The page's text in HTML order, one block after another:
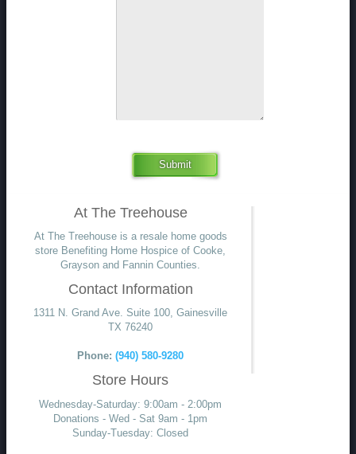
Submit
At The Treehouse
At The Treehouse is a resale home goods
store Benefiting Home Hospice of Cooke,
Grayson and Fannin Counties.
Contact Information
1311 N. Grand Ave. Suite 100, Gainesville
TX 76240
Phone: (940) 580-9280
Store Hours
Wednesday-Saturday: 9:00am - 2:00pm
Donations - Wed - Sat 9am - 1pm
Sunday-Tuesday: Closed